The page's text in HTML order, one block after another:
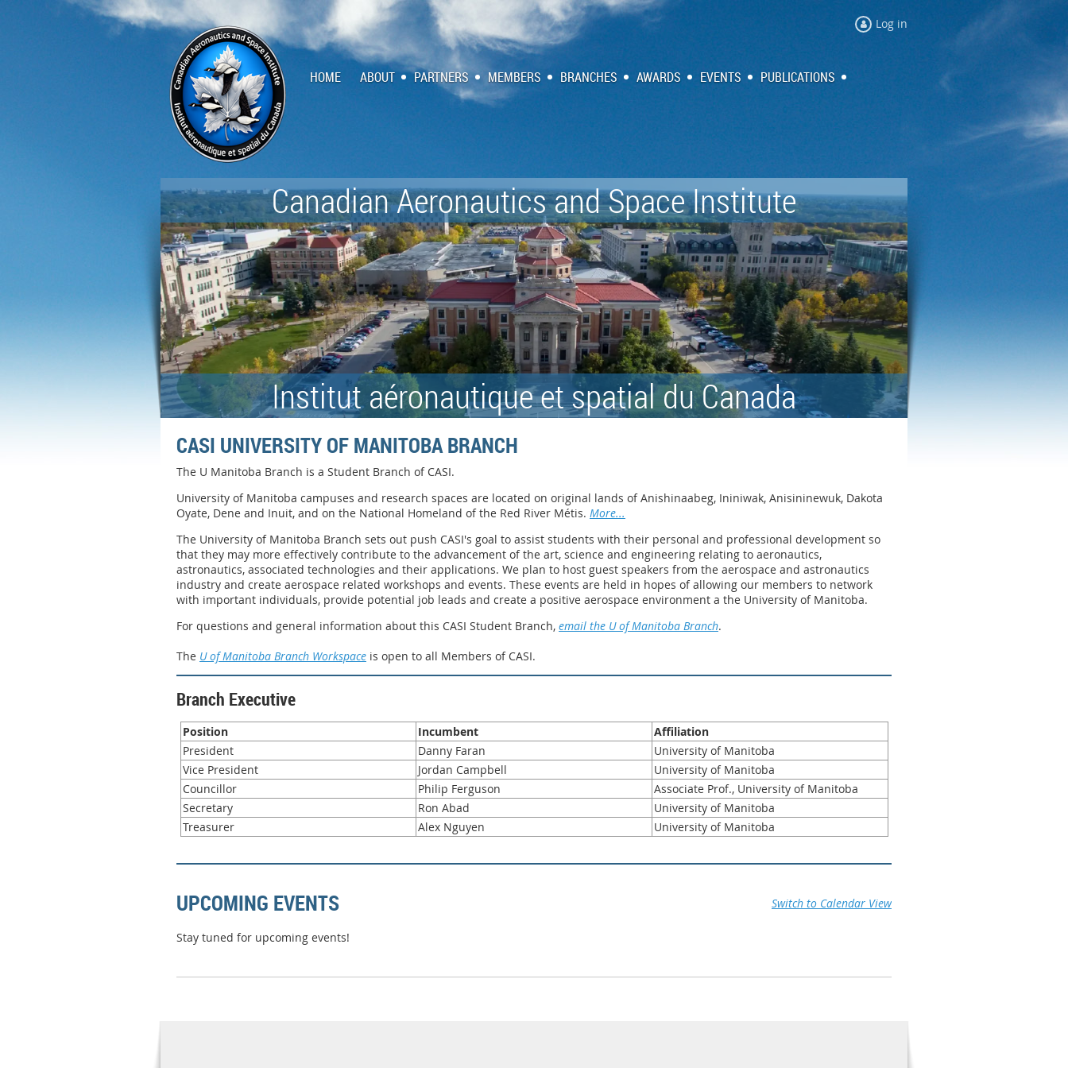
Log in
HOME ABOUT PARTNERS MEMBERS BRANCHES AWARDS EVENTS PUBLICATIONS
Canadian Aeronautics and Space Institute
Institut aéronautique et spatial du Canada
CASI UNIVERSITY OF MANITOBA BRANCH
The U Manitoba Branch is a Student Branch of CASI.
University of Manitoba campuses and research spaces are located on original lands of Anishinaabeg, Ininiwak, Anisininewuk, Dakota
Oyate, Dene and Inuit, and on the National Homeland of the Red River Métis. More...
The University of Manitoba Branch sets out push CASI's goal to assist students with their personal and professional development so
that they may more effectively contribute to the advancement of the art, science and engineering relating to aeronautics,
astronautics, associated technologies and their applications. We plan to host guest speakers from the aerospace and astronautics
industry and create aerospace related workshops and events. These events are held in hopes of allowing our members to network
with important individuals, provide potential job leads and create a positive aerospace environment a the University of Manitoba.
For questions and general information about this CASI Student Branch, email the U of Manitoba Branch.
The U of Manitoba Branch Workspace is open to all Members of CASI.
Branch Executive
Position Incumbent
Affiliation
President
Danny Faran
University of Manitoba
Vice President
Jordan Campbell
University of Manitoba
Councillor
Philip Ferguson
Associate Prof., University of Manitoba
Secretary
Ron Abad
University of Manitoba
Treasurer
Alex Nguyen University of Manitoba
UPCOMING EVENTS Switch to Calendar View
Stay tuned for upcoming events!